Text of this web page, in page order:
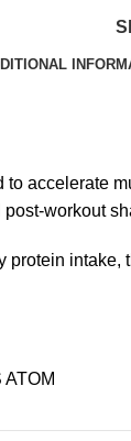
accelerate
workout
ATOM